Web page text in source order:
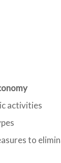
activities
to